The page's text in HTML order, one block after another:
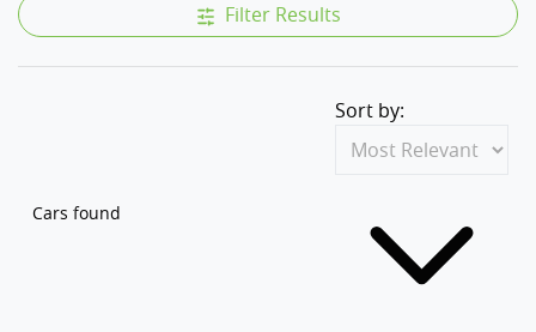
Filter Results
Cars found
Sort by: